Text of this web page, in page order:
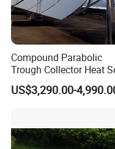
Compound Parabolic
Trough Collector Heat
Oil 300 Degrees for
Industrial Process
US$3,290.00-